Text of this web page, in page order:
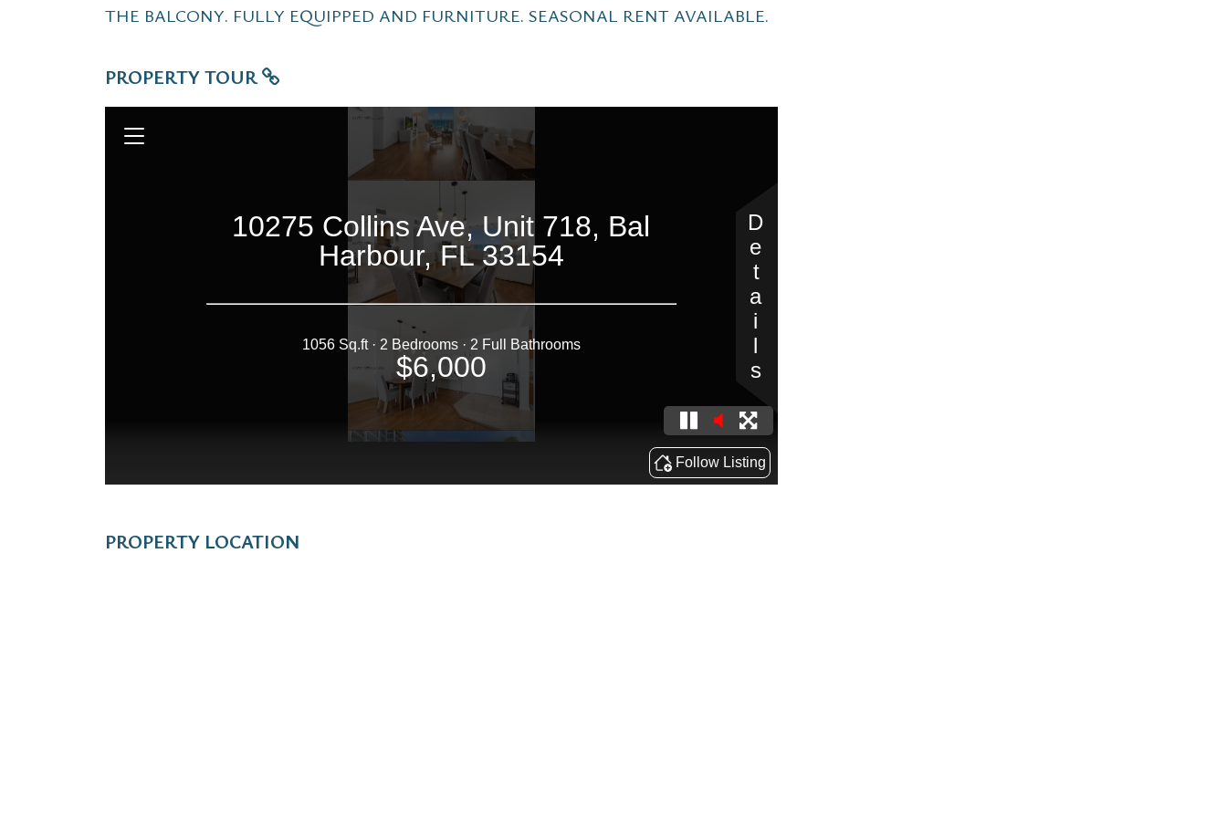
THE BALCONY. FULLY EQUIPPED AND FURNITURE. SEASONAL RENT AVAILABLE.
PROPERTY TOUR
PROPERTY LOCATION